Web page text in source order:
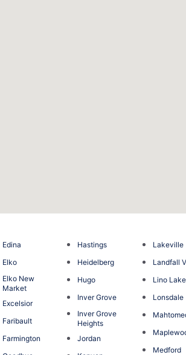
Edina
Elko
Elko New
Market
Excelsior
Faribault
Farmington
Hastings
Heidelberg
Hugo
Inver Grove
Inver Grove
Heights
Jordan
Lakeville
Landfall
Lino
Lonsdale
Medford